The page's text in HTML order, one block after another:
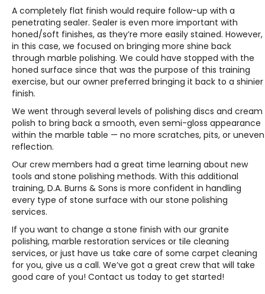
A completely flat finish would require follow-up with a
penetrating sealer. Sealer is even more important with
honed/soft finishes, as they’re more easily stained. However,
in this case, we focused on bringing more shine back
through marble polishing. We could have stopped with the
honed surface since that was the purpose of this training
exercise, but our owner preferred bringing it back to a shinier
finish.
We went through several levels of polishing discs and cream
polish to bring back a smooth, even semi-gloss appearance
within the marble table — no more scratches, pits, or uneven
reflection.
Our crew members had a great time learning about new
tools and stone polishing methods. With this additional
training, D.A. Burns & Sons is more confident in handling
every type of stone surface with our stone polishing
services.
If you want to change a stone finish with our granite
polishing, marble restoration services or tile cleaning
services, or just have us take care of some carpet cleaning
for you, give us a call. We’ve got a great crew that will take
good care of you! Contact us today to get started!